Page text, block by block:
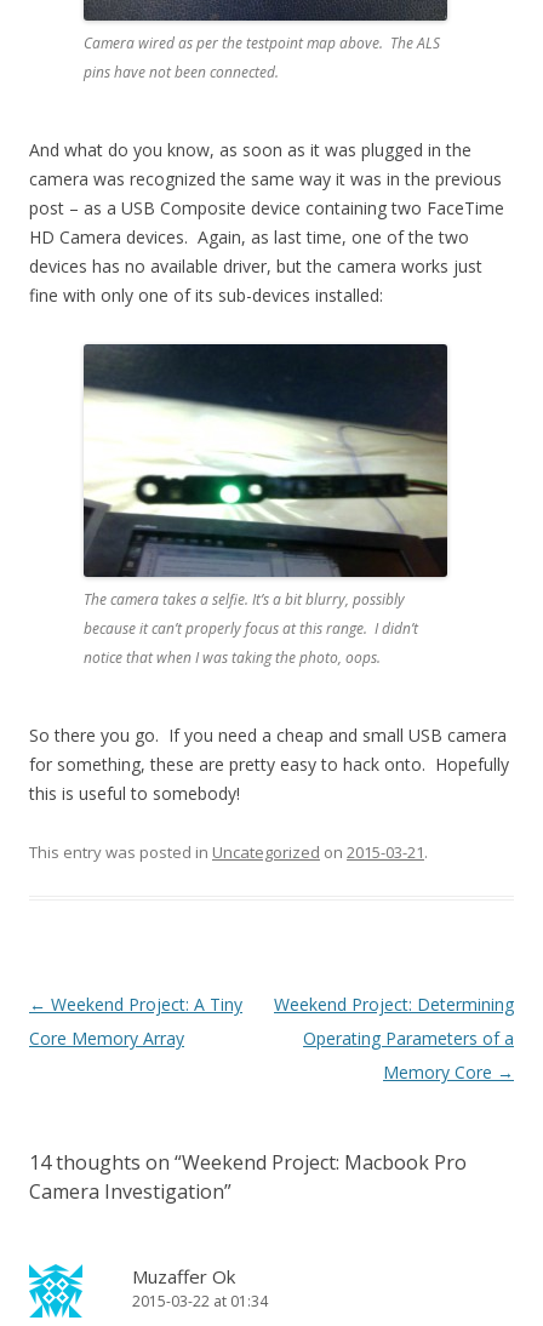
Camera wired as per the testpoint map above. The ALS
pins have not been connected.
And what do you know, as soon as it was plugged in the
camera was recognized the same way it was in the previous
post – as a USB Composite device containing two FaceTime
HD Camera devices. Again, as last time, one of the two
devices has no available driver, but the camera works just
fine with only one of its sub-devices installed:
The camera takes a selfie. It’s a bit blurry, possibly
because it can’t properly focus at this range. I didn’t
notice that when I was taking the photo, oops.
So there you go. If you need a cheap and small USB camera
for something, these are pretty easy to hack onto. Hopefully
this is useful to somebody!
This entry was posted in Uncategorized on 2015-03-21.
Post navigation
← Weekend Project: A Tiny
Core Memory Array
Weekend Project: Determining
Operating Parameters of a
Memory Core →
14 thoughts on “Weekend Project: Macbook Pro
Camera Investigation”
Muzaffer Ok
2015-03-22 at 01:34